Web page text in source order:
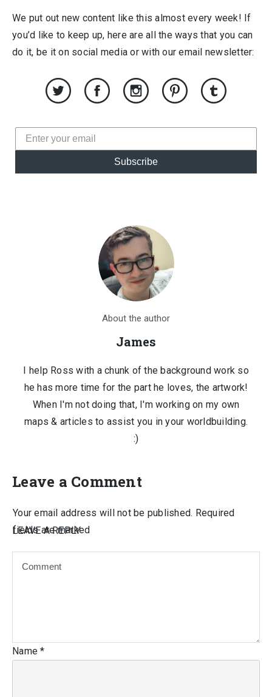
We put out new content like this almost every week! If
you’d like to keep up, here are all the ways that you can
do it, be it on social media or with our email newsletter:
Subscribe
About the author
James
I help Ross with a chunk of the background work so
he has more time for the part he loves, the artwork!
When I'm not doing that, I'm working on my own
maps & articles to assist you in your worldbuilding.
:)
Leave a Comment
LEAVE A REPLY
Your email address will not be published. Required
fields are marked
Name*